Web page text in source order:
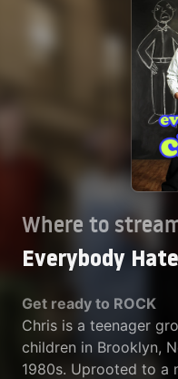
Where to
Everybody
Get ready to ROCK
Chris is a teenager
children in Brooklyn,
1980s. Uprooted to a